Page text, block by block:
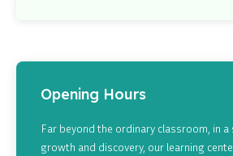
Opening Hours
Far beyond the ordinary classroom, in
growth and discovery, our learning